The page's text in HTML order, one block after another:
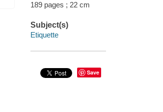
189 pages ; 22 cm
Subject(s)
Etiquette
Save